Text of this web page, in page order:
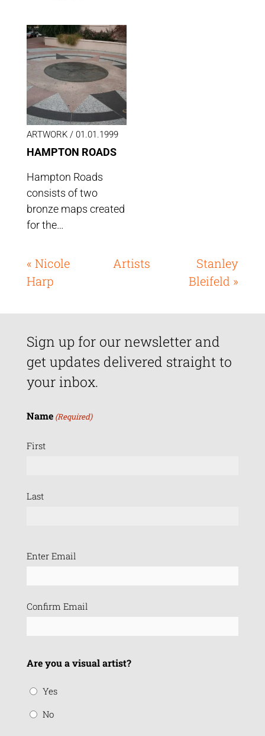
ARTWORK / 01.01.1999
HAMPTON ROADS
Hampton Roads
consists of two
bronze maps created
for the…
« Nicole
Harp
Artists
Stanley
Bleifeld »
Sign up for our newsletter and
get updates delivered straight to
your inbox.
Name (Required)
First
Last
Email
Enter Email
Confirm Email
Are you a visual artist?
Yes
No